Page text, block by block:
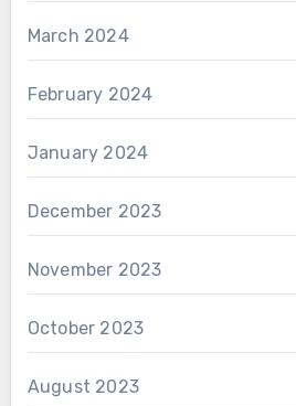
March 2024
February 2024
January 2024
December 2023
November 2023
October 2023
August 2023